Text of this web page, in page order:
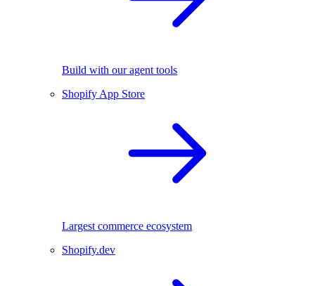
Build with our agent tools
Shopify App Store
Largest commerce ecosystem
Shopify.dev